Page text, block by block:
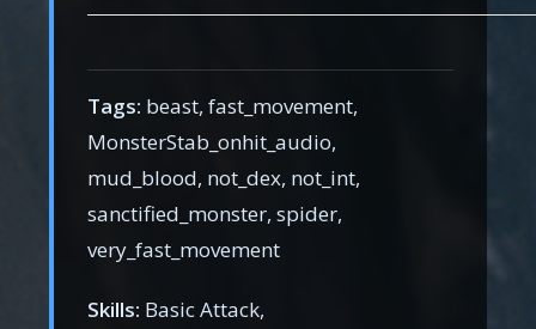
Tags: beast, fast_movement,
MonsterStab_onhit_audio,
mud_blood, not_dex, not_int,
sanctified_monster, spider,
very_fast_movement
Skills: Basic Attack,